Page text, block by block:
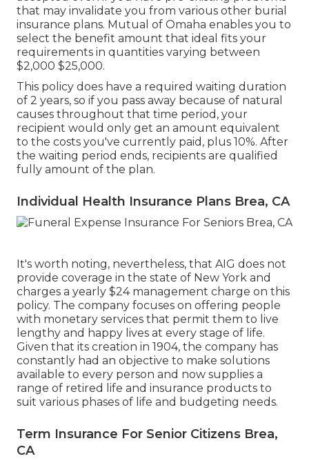
that may invalidate you from various other burial
insurance plans. Mutual of Omaha enables you to
select the benefit amount that ideal fits your
requirements in quantities varying between
$2,000 $25,000.
This policy does have a required waiting duration
of 2 years, so if you pass away because of natural
causes throughout that time period, your
recipient would only get an amount equivalent
to the costs you've currently paid, plus 10%. After
the waiting period ends, recipients are qualified
fully amount of the plan.
Individual Health Insurance Plans Brea, CA
It's worth noting, nevertheless, that AIG does not
provide coverage in the state of New York and
charges a yearly $24 management charge on this
policy. The company focuses on offering people
with monetary services that permit them to live
lengthy and happy lives at every stage of life.
Given that its creation in 1904, the company has
constantly had an objective to make solutions
available to every person and now supplies a
range of retired life and insurance products to
suit various phases of life and budgeting needs.
Term Insurance For Senior Citizens Brea,
CA